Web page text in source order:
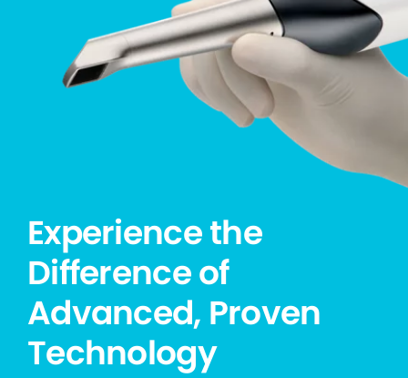
Experience the
Difference of
Advanced, Proven
Technology